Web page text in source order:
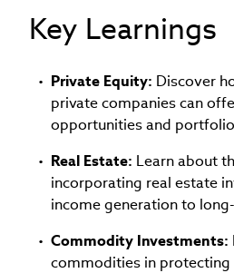
Key Learnings
Private Equity: Discover
private companies can
opportunities and
Real Estate: Learn about
incorporating real estate
income generation to
Commodity Investments:
commodities in protecting